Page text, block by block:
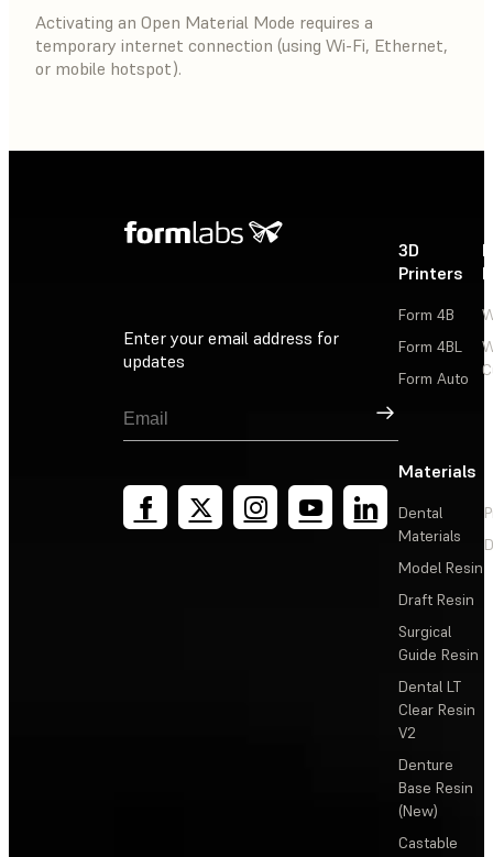
Activating an Open Material Mode requires a
temporary internet connection (using Wi-Fi, Ethernet,
or mobile hotspot).
Enter your email address for
updates
Sign Up
3D
Printers
Form 4B
Form 4BL
Form Auto
Materials
Dental
Materials
Model Resin
Draft Resin
Surgical
Guide Resin
Dental LT
Clear Resin
V2
Denture
Base Resin
(New)
Castable